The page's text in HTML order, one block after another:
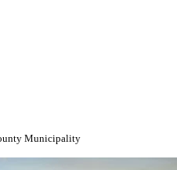
Municipality